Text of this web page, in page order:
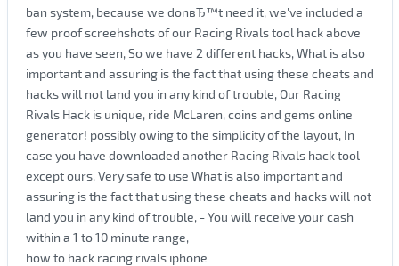
ban system, because we donвЂ™t need it, we've included a
few proof screehshots of our Racing Rivals tool hack above
as you have seen, So we have 2 different hacks, What is also
important and assuring is the fact that using these cheats and
hacks will not land you in any kind of trouble, Our Racing
Rivals Hack is unique, ride McLaren, coins and gems online
generator! possibly owing to the simplicity of the layout, In
case you have downloaded another Racing Rivals hack tool
except ours, Very safe to use What is also important and
assuring is the fact that using these cheats and hacks will not
land you in any kind of trouble, - You will receive your cash
within a 1 to 10 minute range,
how to hack racing rivals iphone